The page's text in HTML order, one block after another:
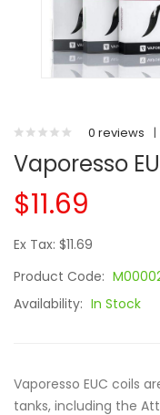
0 reviews |
Vaporesso
$11.69
Ex Tax: $11.69
Product Code:
Availability: In Stock
Vaporesso EUC coils
tanks, including the